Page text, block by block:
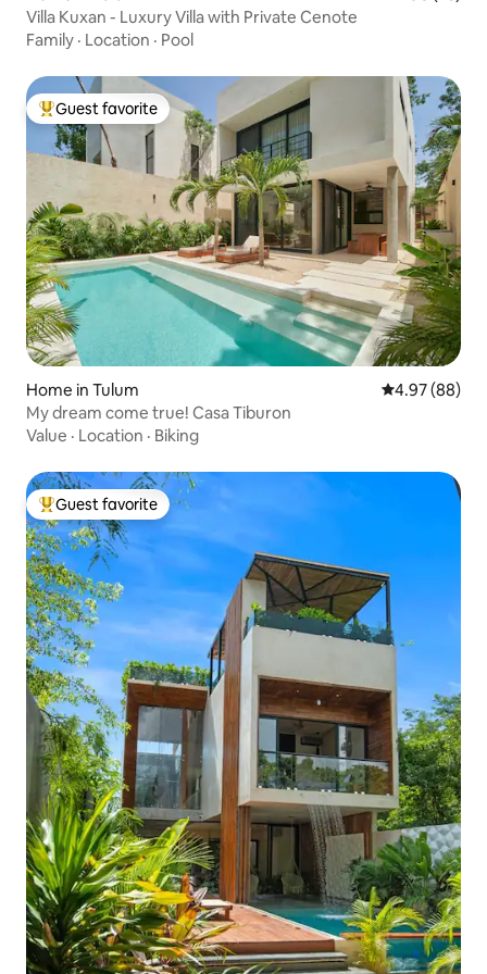
Villa Kuxan - Luxury Villa with Private Cenote
Family · Location · Pool
Top guest favorite
Guest favorite
Home in Tulum 4.97 out of 5
4.97 (88)
My dream come true! Casa Tiburon
Value · Location · Biking
Top guest favorite
Guest favorite